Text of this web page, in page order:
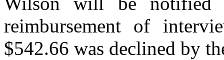
reimbursement of
$542.66 was declined by